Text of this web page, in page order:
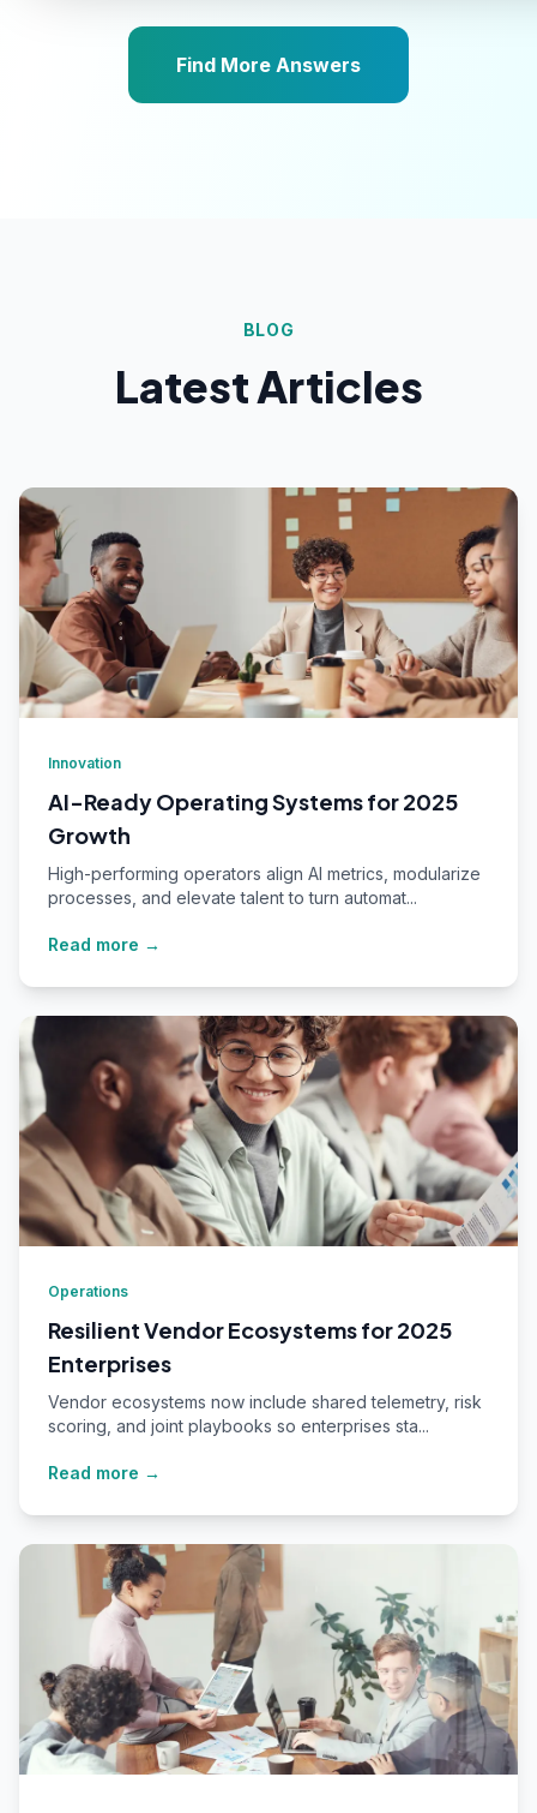
Find More Answers
BLOG
Latest Articles
Innovation
AI-Ready Operating Systems for 2025
Growth
High-performing operators align AI metrics, modularize
processes, and elevate talent to turn automat...
Read more →
Operations
Resilient Vendor Ecosystems for 2025
Enterprises
Vendor ecosystems now include shared telemetry, risk
scoring, and joint playbooks so enterprises sta...
Read more →